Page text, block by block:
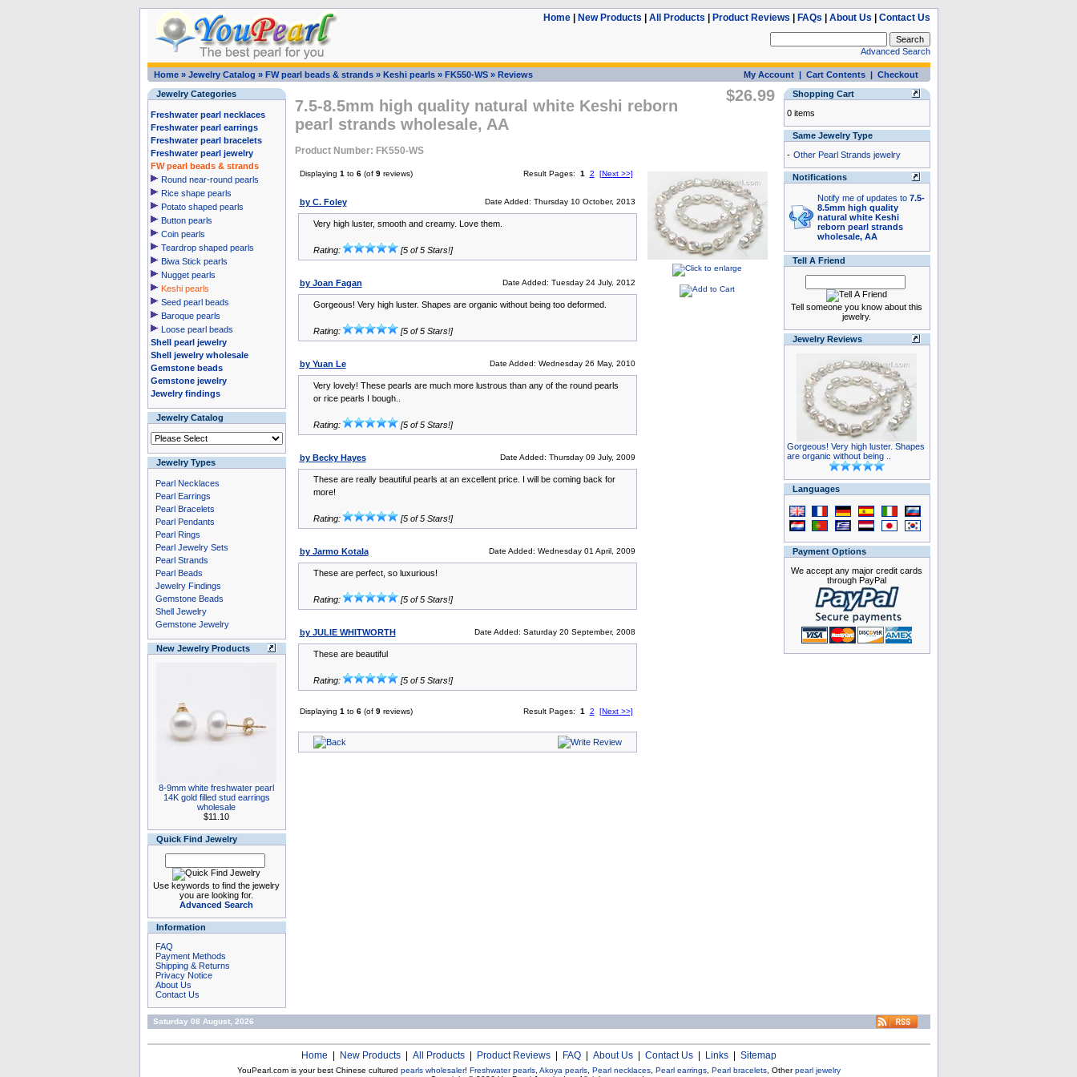
Home| New Products All Products Product Reviews FAQs About Us Contact Us
Advanced Search
Home» Jewelry Catalog » FW pearl beads & strands» Keshi pearls» FK550-WS» Reviews My Account| Cart Contents| Checkout
Jewelry Categories
Freshwater pearl necklaces
Freshwater pearl earrings
Freshwater pearl bracelets
Freshwater pearl jewelry
FW pearl beads & strands
Round near-round pearls
Rice shape pearls
Potato shaped pearls
Button pearls
Coin pearls
Teardrop shaped pearls
Biwa Stick pearls
Nugget pearls
Keshi pearls
Seed pearl beads
Baroque pearls
Loose pearl beads
Shell pearl jewelry
Shell jewelry wholesale
Gemstone beads
Gemstone jewelry
Jewelry findings
Jewelry Catalog
Jewelry Types
Pearl Necklaces
Pearl Earrings
Pearl Bracelets
Pearl Pendants
Pearl Rings
Pearl Jewelry Sets
Pearl Strands
Pearl Beads
Jewelry Findings
Gemstone Beads
Shell Jewelry
Gemstone Jewelry
New Jewelry Products
8-9mm white freshwater pearl
14K gold filled stud earrings
wholesale
$11.10
Quick Find Jewelry
Use keywords to find the jewelry
you are looking for.
Advanced Search
Information
FAQ
Payment Methods
Shipping & Returns
Privacy Notice
About Us
Contact Us
7.5-8.5mm high quality natural white Keshi reborn
pearl strands wholesale, AA
Product Number: FK550-WS
$26.99
Displaying 1 to 6(of 9reviews) Result Pages: 1 2 [Next >>]
by C. Foley Date Added: Thursday 10 October, 2013
Very high luster, smooth and creamy. Love them.
Rating: [5 of 5 Stars!]
by Joan Fagan Date Added: Tuesday 24 July, 2012
Gorgeous! Very high luster. Shapes are organic without being too deformed.
Rating: [5 of 5 Stars!]
by Yuan Le Date Added: Wednesday 26 May, 2010
Very lovely! These pearls are much more lustrous than any of the round pearls
or rice pearls I bough..
Rating: [5 of 5 Stars!]
by Becky Hayes Date Added: Thursday 09 July, 2009
These are really beautiful pearls at an excellent price. I will be coming back for
more!
Rating: [5 of 5 Stars!]
by Jarmo Kotala Date Added: Wednesday 01 April, 2009
These are perfect, so luxurious!
Rating: [5 of 5 Stars!]
by JULIE WHITWORTH Date Added: Saturday 20 September, 2008
These are beautiful
Rating: [5 of 5 Stars!]
Displaying 1 to 6(of 9reviews) Result Pages: 1 2 [Next >>]
Shopping Cart
0 items
Same Jewelry Type
- Other Pearl Strands jewelry
Notifications
Notify me of updates to 7.5-
8.5mm high quality
natural white Keshi
reborn pearl strands
wholesale, AA
Tell A Friend
Tell someone you know about this
jewelry.
Jewelry Reviews
Gorgeous! Very high luster. Shapes
are organic without being ..
Languages
Payment Options
We accept any major credit cards
through PayPal
Saturday 08 August, 2026
Home New Products| All Products| Product Reviews| FAQ| About Us| Contact Us| Links| Sitemap
YouPearl.com is your best Chinese cultured pearls wholesaler! Freshwater pearls, Akoya pearls, Pearl necklaces, Pearl earrings, Pearl bracelets, Otherpearl jewelry